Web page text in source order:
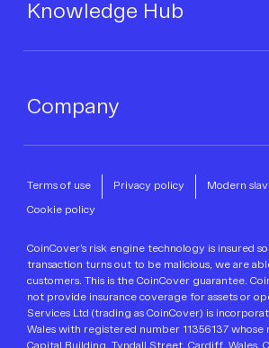
Knowledge Hub
Company
Terms of use Privacy policy Modern
Cookie policy
CoinCover’s risk engine technology is insured
transaction turns out to be malicious, we are
customers. This is the CoinCover guarantee.
not provide insurance coverage for assets or
Services Ltd (trading as CoinCover) is
Wales with registered number 11356137
Capital Building, Tyndall Street, Cardiff, Wales,